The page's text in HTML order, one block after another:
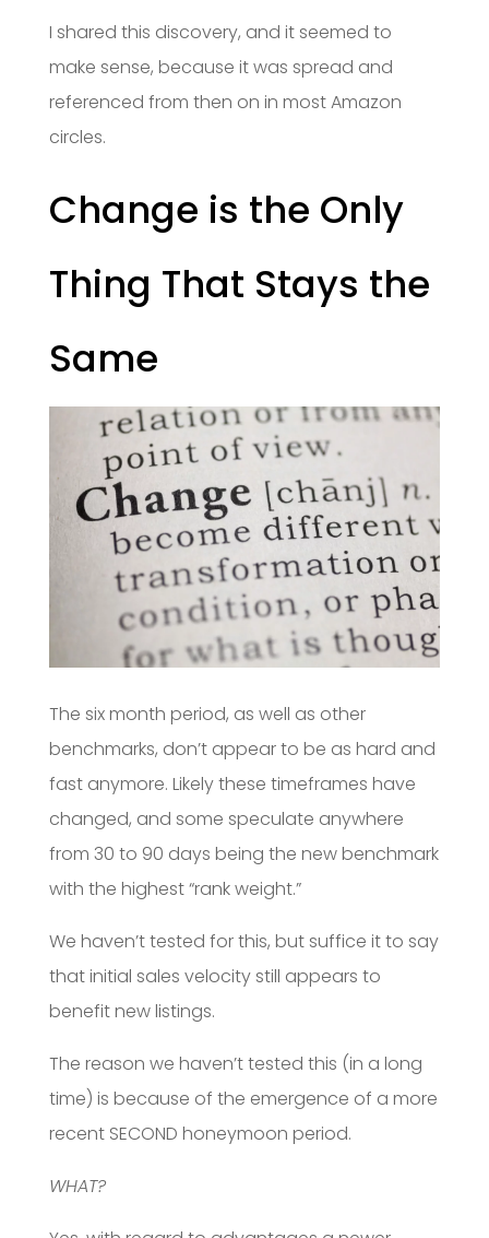
I shared this discovery, and it seemed to
make sense, because it was spread and
referenced from then on in most Amazon
circles.
Change is the Only
Thing That Stays the
Same
The six month period, as well as other
benchmarks, don’t appear to be as hard and
fast anymore. Likely these timeframes have
changed, and some speculate anywhere
from 30 to 90 days being the new benchmark
with the highest “rank weight.”
We haven’t tested for this, but suffice it to say
that initial sales velocity still appears to
benefit new listings.
The reason we haven’t tested this (in a long
time) is because of the emergence of a more
recent SECOND honeymoon period.
WHAT?